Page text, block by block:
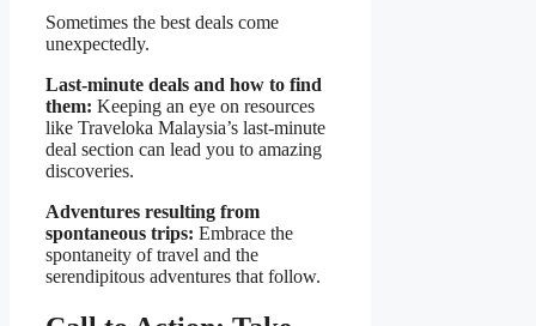
Sometimes the best deals come
unexpectedly.
Last-minute deals and how to find
them: Keeping an eye on resources
like Traveloka Malaysia’s last-minute
deal section can lead you to amazing
discoveries.
Adventures resulting from
spontaneous trips: Embrace the
spontaneity of travel and the
serendipitous adventures that follow.